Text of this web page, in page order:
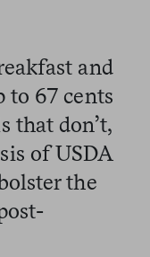
and
to 67 cents
that don’t,
of USDA
the